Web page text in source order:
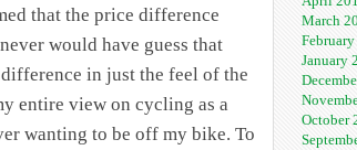
that the price difference
would have guess that
in just the feel of the
entire view on cycling as a
wanting to be off my bike. To
March
January
October